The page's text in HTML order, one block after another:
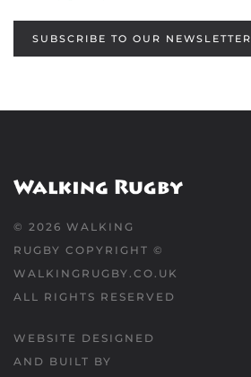
SUBSCRIBE TO OUR NEWSLETTER
© 2026 WALKING
RUGBY COPYRIGHT ©
WALKINGRUGBY.CO.UK
ALL RIGHTS RESERVED
WEBSITE DESIGNED
AND BUILT BY